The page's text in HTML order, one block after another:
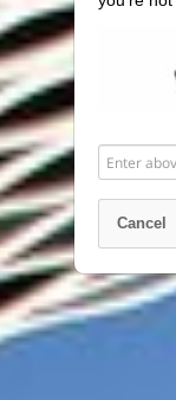
Enter
above
word(s)
Cancel